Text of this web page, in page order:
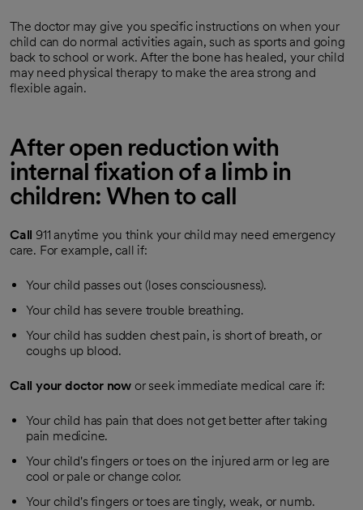
The doctor may give you specific instructions on when your
child can do normal activities again, such as sports and going
back to school or work. After the bone has healed, your child
may need physical therapy to make the area strong and
flexible again.
After open reduction with
internal fixation of a limb in
children: When to call
Call 911 anytime you think your child may need emergency
care. For example, call if:
Your child passes out (loses consciousness).
Your child has severe trouble breathing.
Your child has sudden chest pain, is short of breath, or
coughs up blood.
Call your doctor now or seek immediate medical care if:
Your child has pain that does not get better after taking
pain medicine.
Your child's fingers or toes on the injured arm or leg are
cool or pale or change color.
Your child's fingers or toes are tingly, weak, or numb.